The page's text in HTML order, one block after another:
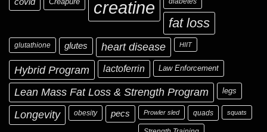
creatine
fat loss
glutathione glutes heart disease HIIT
Hybrid Program lactoferrin Law Enforcement
Lean Mass Fat Loss & Strength Program legs
Longevity obesity pecs Prowler sled quads squats